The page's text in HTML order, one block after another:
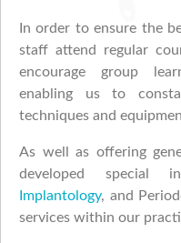
In order to ensure the
staff attend regular
encourage group
enabling us to
techniques and
As well as offering
developed special
Implantology, and
services within our